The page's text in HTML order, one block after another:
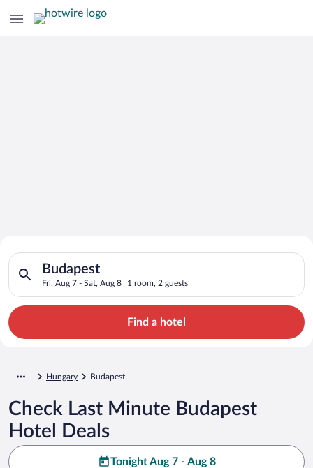
Search for Cheap Deals on
Hotels in Budapest
Budapest
Fri, Aug 7 - Sat, Aug 8 1 room, 2 guests
Search for hotels in Budapest. Check-in on Fri, Aug 7,
Find a hotel
Hungary Budapest
Check Last Minute Budapest
Hotel Deals
Tonight Aug 7 - Aug 8